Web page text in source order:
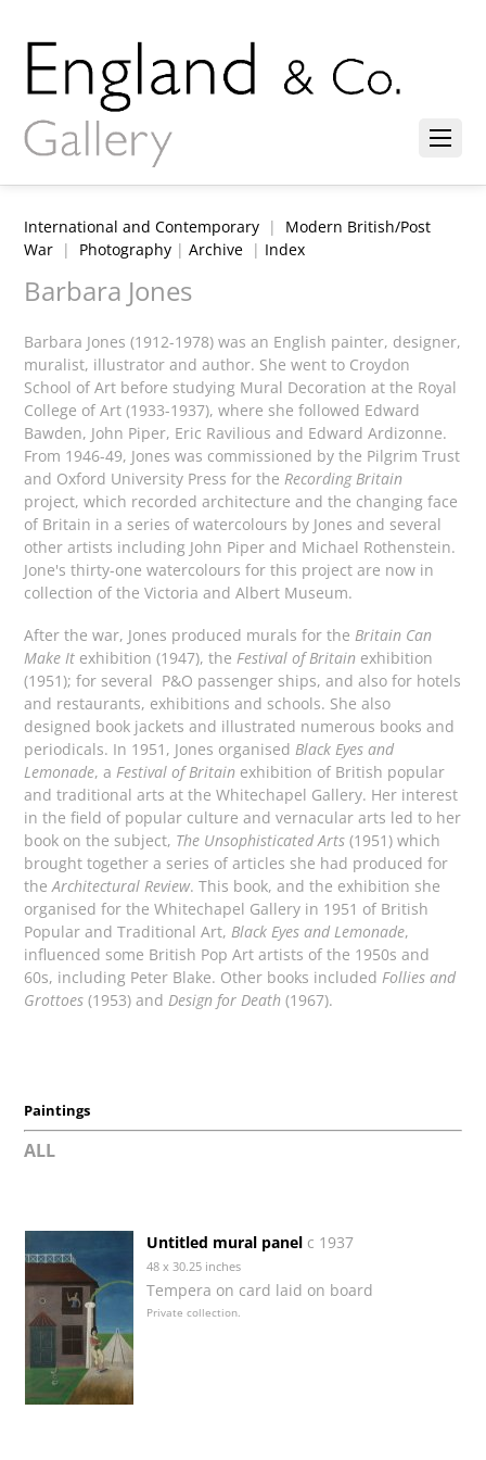
International and Contemporary | Modern British/Post
War | Photography |Archive | Index
Barbara Jones
Barbara Jones (1912-1978) was an English painter, designer,
muralist, illustrator and author. She went to Croydon
School of Art before studying Mural Decoration at the Royal
College of Art (1933-1937), where she followed Edward
Bawden, John Piper, Eric Ravilious and Edward Ardizonne.
From 1946-49, Jones was commissioned by the Pilgrim Trust
and Oxford University Press for theRecording Britain
project, which recorded architecture and the changing face
of Britain in a series of watercolours by Jones and several
other artists including John Piper and Michael Rothenstein.
Jone's thirty-one watercolours for this project are now in
collection of the Victoria and Albert Museum.
After the war, Jones produced murals for the Britain Can
Make It exhibition (1947), the Festival of Britain exhibition
(1951); for several P&O passenger ships, and also for hotels
and restaurants, exhibitions and schools. She also
designed book jackets and illustrated numerous books and
periodicals. In 1951, Jones organised Black Eyes and
Lemonade, a Festival of Britain exhibition of British popular
and traditional arts at the Whitechapel Gallery. Her interest
in the field of popular culture and vernacular arts led to her
book on the subject, The Unsophisticated Arts(1951) which
brought together a series of articles she had produced for
theArchitectural Review. This book, and the exhibition she
organised for the Whitechapel Gallery in 1951 of British
Popular and Traditional Art, Black Eyes and Lemonade,
influenced some British Pop Art artists of the 1950s and
60s, including Peter Blake. Other books included Follies and
Grottoes (1953) and Design for Death (1967).
Paintings
ALL
Untitled mural panel c 1937
48 x 30.25 inches
Tempera on card laid on board
Private collection.